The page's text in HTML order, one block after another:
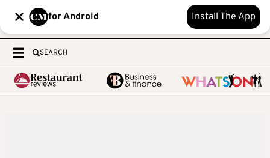
for Android Install The App
SEARCH